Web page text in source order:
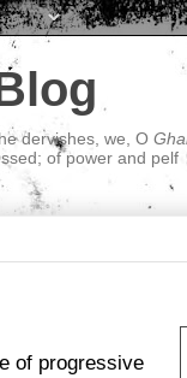
dervishes, we, O
of power and pelf
of progressive